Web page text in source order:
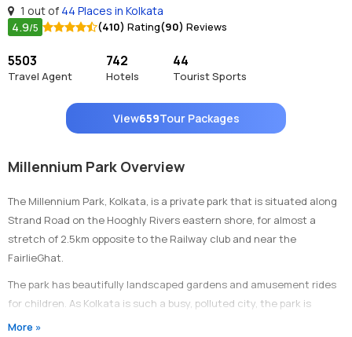
1 out of 44 Places in Kolkata
4.9/5 (410) Rating(90) Reviews
5503
Travel Agent
742
Hotels
44
Tourist Sports
View659Tour Packages
Millennium Park Overview
The Millennium Park, Kolkata, is a private park that is situated along
Strand Road on the Hooghly Rivers eastern shore, for almost a
stretch of 2.5km opposite to the Railway club and near the
FairlieGhat.
The park has beautifully landscaped gardens and amusement rides
for children. As Kolkata is such a busy, polluted city, the park is
situated along with greenery and riverside, so that people, who visit
More »